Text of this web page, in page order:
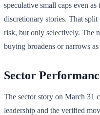
speculative small caps even
discretionary stories. That
risk, but only selectively. The
buying broadens or narrows
Sector
The sector story on March 31
leadership and the verified